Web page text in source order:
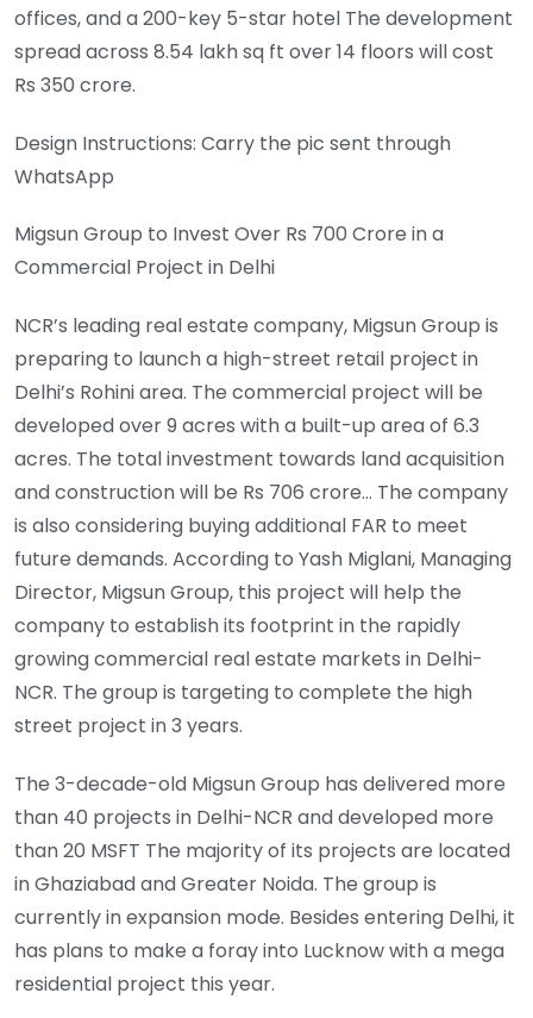
offices, and a 200-key 5-star hotel The development
spread across 8.54 lakh sq ft over 14 floors will cost
Rs 350 crore.
Design Instructions: Carry the pic sent through
WhatsApp
Migsun Group to Invest Over Rs 700 Crore in a
Commercial Project in Delhi
NCR’s leading real estate company, Migsun Group is
preparing to launch a high-street retail project in
Delhi’s Rohini area. The commercial project will be
developed over 9 acres with a built-up area of 6.3
acres. The total investment towards land acquisition
and construction will be Rs 706 crore… The company
is also considering buying additional FAR to meet
future demands. According to Yash Miglani, Managing
Director, Migsun Group, this project will help the
company to establish its footprint in the rapidly
growing commercial real estate markets in Delhi-
NCR. The group is targeting to complete the high
street project in 3 years.
The 3-decade-old Migsun Group has delivered more
than 40 projects in Delhi-NCR and developed more
than 20 MSFT The majority of its projects are located
in Ghaziabad and Greater Noida. The group is
currently in expansion mode. Besides entering Delhi, it
has plans to make a foray into Lucknow with a mega
residential project this year.